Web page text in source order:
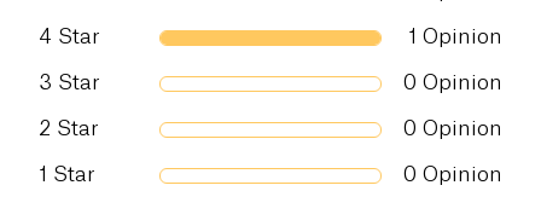
4 Star 1 Opinion
3 Star 0 Opinion
2 Star 0 Opinion
1 Star 0 Opinion